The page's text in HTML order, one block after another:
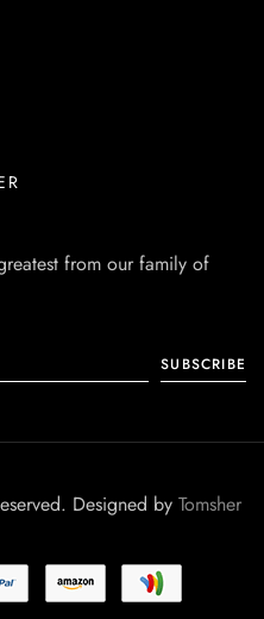
from our family of
Designed by Tomsher